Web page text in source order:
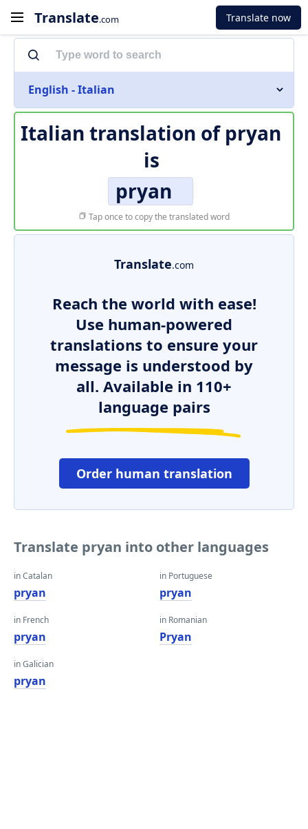
Translate.com Translate now
English - Italian
Italian translation of pryan
is
pryan
Tap once to copy the translated word
Translate.com
Reach the world with ease!
Use human-powered
translations to ensure your
message is understood by
all. Available in 110+
language pairs
Order human translation
Translate pryan into other languages
in Catalan
pryan
in French
pryan
in Galician
pryan
in Portuguese
pryan
in Romanian
Pryan